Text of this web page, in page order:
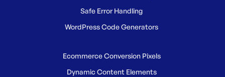
Safe Error Handling
WordPress Code Generators
Ecommerce Conversion Pixels
Dynamic Content Elements